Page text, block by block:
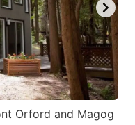
Orford and Magog